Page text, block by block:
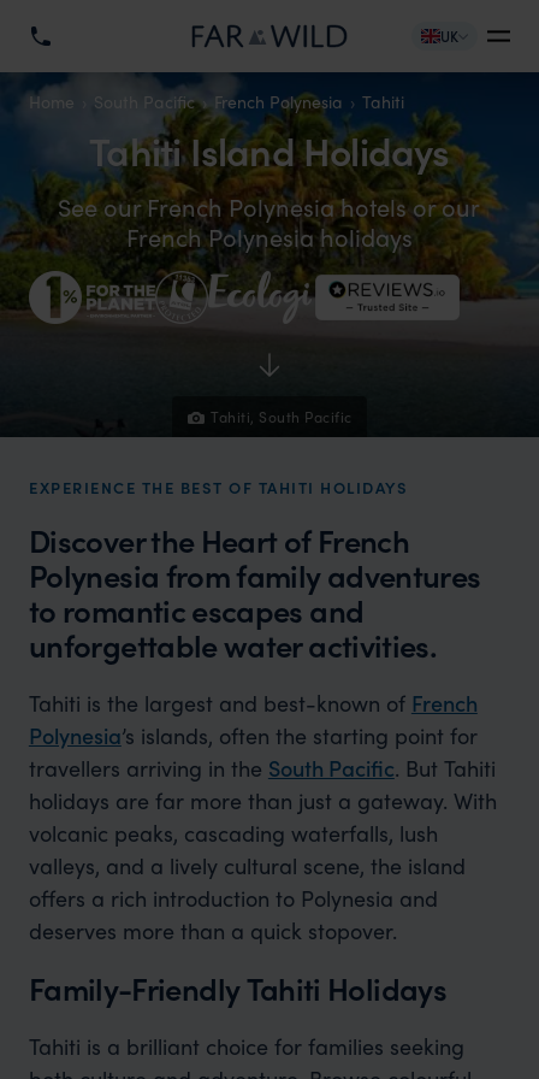
UK
Home South Pacific French Polynesia Tahiti
Tahiti, South Pacific
Tahiti Island Holidays
See our French Polynesia hotels or our
French Polynesia holidays
EXPERIENCE THE BEST OF TAHITI HOLIDAYS
Discover the Heart of French
Polynesia from family adventures
to romantic escapes and
unforgettable water activities.
Tahiti is the largest and best-known of French
Polynesia’s islands, often the starting point for
travellers arriving in the South Pacific. But Tahiti
holidays are far more than just a gateway. With
volcanic peaks, cascading waterfalls, lush
valleys, and a lively cultural scene, the island
offers a rich introduction to Polynesia and
deserves more than a quick stopover.
Family-Friendly Tahiti Holidays
Tahiti is a brilliant choice for families seeking